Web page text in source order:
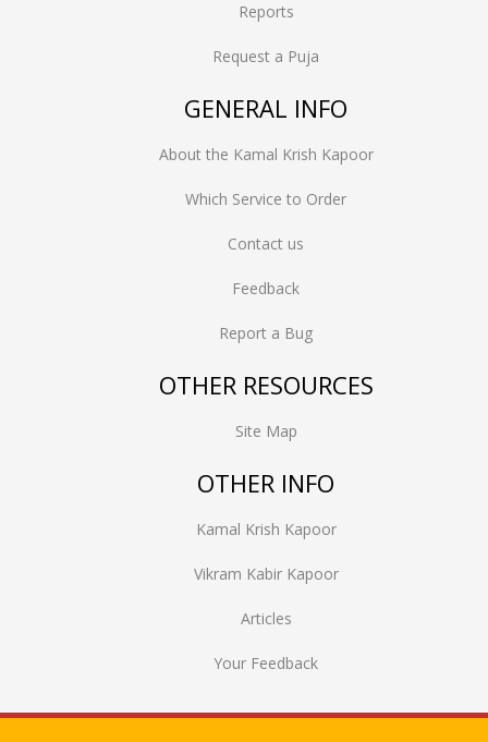
Reports
Request a Puja
GENERAL INFO
About the Kamal Krish Kapoor
Which Service to Order
Contact us
Feedback
Report a Bug
OTHER RESOURCES
Site Map
OTHER INFO
Kamal Krish Kapoor
Vikram Kabir Kapoor
Articles
Your Feedback